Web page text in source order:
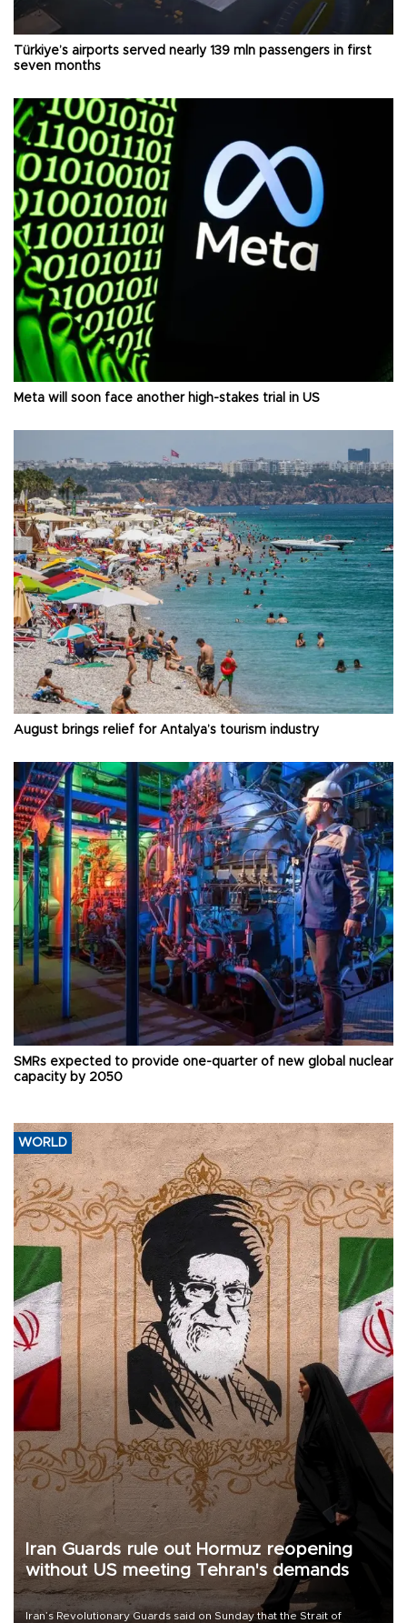
Türkiye’s airports served nearly 139 mln passengers in first
seven months
Meta will soon face another high-stakes trial in US
August brings relief for Antalya’s tourism industry
SMRs expected to provide one-quarter of new global nuclear
capacity by 2050
WORLD
Iran Guards rule out Hormuz reopening
without US meeting Tehran's demands
Iran’s Revolutionary Guards said on Sunday that the Strait of